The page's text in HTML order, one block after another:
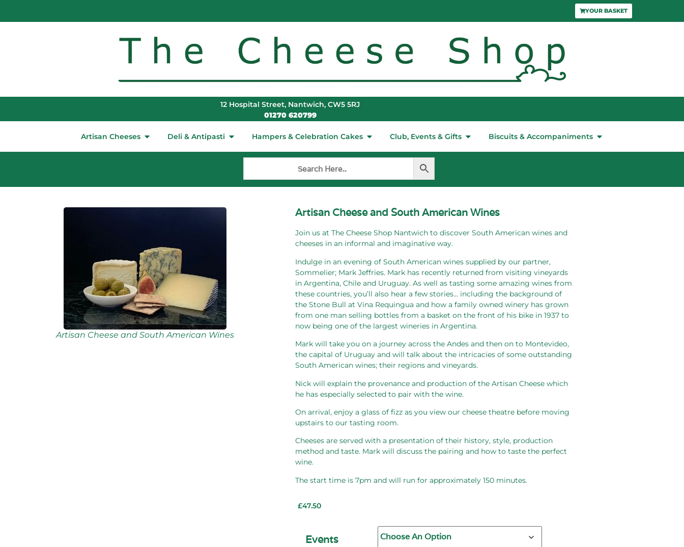
YOUR BASKET
12 Hospital Street, Nantwich, CW5 5RJ
01270 620799
Artisan Cheeses Deli & Antipasti Hampers & Celebration Cakes Club, Events & Gifts Biscuits & Accompaniments
Artisan Cheese and South American Wines
Artisan Cheese and South American Wines
Join us at The Cheese Shop Nantwich to discover South American wines and
cheeses in an informal and imaginative way.
Indulge in an evening of South American wines supplied by our partner,
Sommelier; Mark Jeffries. Mark has recently returned from visiting vineyards
in Argentina, Chile and Uruguay. As well as tasting some amazing wines from
these countries, you’ll also hear a few stories… including the background of
the Stone Bull at Vina Requingua and how a family owned winery has grown
from one man selling bottles from a basket on the front of his bike in 1937 to
now being one of the largest wineries in Argentina.
Mark will take you on a journey across the Andes and then on to Montevideo,
the capital of Uruguay and will talk about the intricacies of some outstanding
South American wines; their regions and vineyards.
Nick will explain the provenance and production of the Artisan Cheese which
he has especially selected to pair with the wine.
On arrival, enjoy a glass of fizz as you view our cheese theatre before moving
upstairs to our tasting room.
Cheeses are served with a presentation of their history, style, production
method and taste. Mark will discuss the pairing and how to taste the perfect
wine.
The start time is 7pm and will run for approximately 150 minutes.
£47.50
Events